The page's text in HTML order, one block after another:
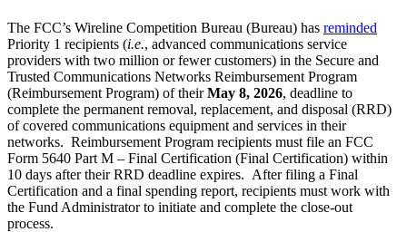
The FCC’s Wireline Competition Bureau (Bureau) has reminded
Priority 1 recipients (i.e., advanced communications service
providers with two million or fewer customers) in the Secure and
Trusted Communications Networks Reimbursement Program
(Reimbursement Program) of theirMay 8, 2026, deadline to
complete the permanent removal, replacement, and disposal (RRD)
of covered communications equipment and services in their
networks. Reimbursement Program recipients must file an FCC
Form 5640 Part M – Final Certification (Final Certification) within
10 days after their RRD deadline expires. After filing a Final
Certification and a final spending report, recipients must work with
the Fund Administrator to initiate and complete the close-out
process.